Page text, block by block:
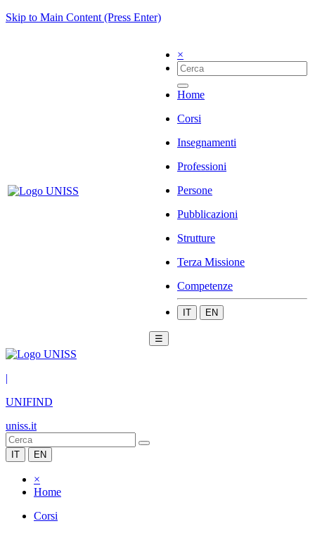
Skip to Main Content (Press Enter)
×
Home
Corsi
Insegnamenti
Professioni
Persone
Pubblicazioni
Strutture
Terza Missione
Competenze
IT EN
☰
|
UNIFIND
uniss.it
IT EN
×
Home
Corsi